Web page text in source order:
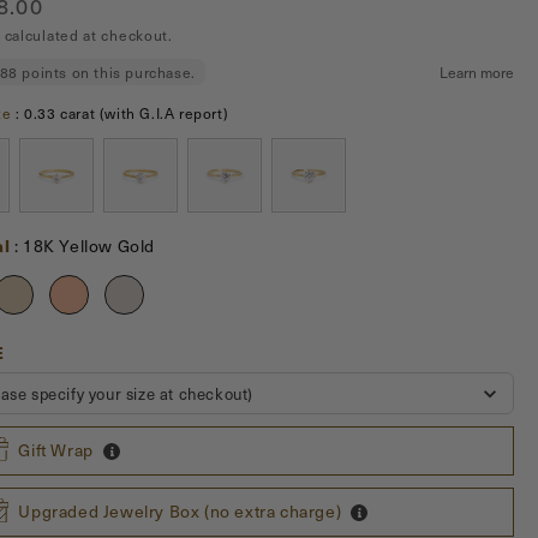
love and commitment between you and your
calculated at checkout.
: 0.33 carat (with G.I.A report)
: 18K Yellow Gold
specify your size at checkout)
Gift Wrap
Upgraded Jewelry Box (no extra charge)